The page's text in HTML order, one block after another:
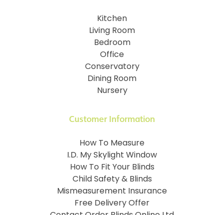
Customer Information
How To Measure
I.D. My Skylight Window
How To Fit Your Blinds
Child Safety & Blinds
Mismeasurement Insurance
Free Delivery Offer
Kitchen
Living Room
Bedroom
Office
Conservatory
Dining Room
Nursery